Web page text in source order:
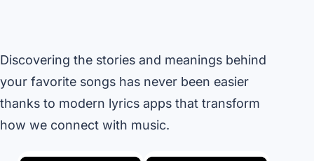
Discovering the stories and meanings behind
your favorite songs has never been easier
thanks to modern lyrics apps that transform
how we connect with music.